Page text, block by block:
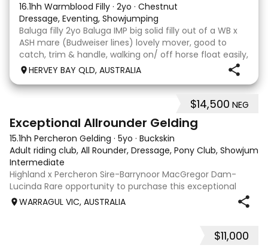
16.1hh Warmblood Filly · 2yo · Chestnut
Dressage, Eventing, Showjumping
Baluga filly 2yo Baluga IMP big solid filly out of a WB x
ASH mare (Budweiser lines) lovely mover, good to
catch, trim & handle, walking on/ off horse float easily,
has done some solo local trips & been fine. Should
HERVEY BAY QLD, AUSTRALIA
$14,500 NEG
Exceptional Allrounder Gelding
15.1hh Percheron Gelding · 5yo · Buckskin
Adult riding club, All Rounder, Dressage, Pony Club,
Intermediate
Highland x Percheron Sire-Barrynoor MacGregor Dam-
Lucinda Rare opportunity to purchase this exceptional
young gelding with impeccable breeding, 5yo approx 15hh
WARRAGUL VIC, AUSTRALIA
$11,000